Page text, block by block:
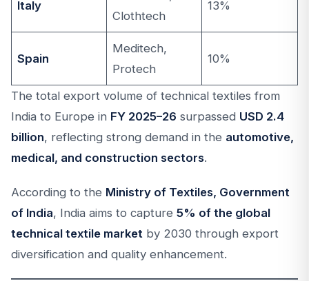
Italy
Clothtech
13%
Spain
Meditech,
Protech
10%
The total export volume of technical textiles from
India to Europe in FY 2025–26 surpassed USD 2.4
billion, reflecting strong demand in the automotive,
medical, and construction sectors.
According to the Ministry of Textiles, Government
of India, India aims to capture 5% of the global
technical textile market by 2030 through export
diversification and quality enhancement.